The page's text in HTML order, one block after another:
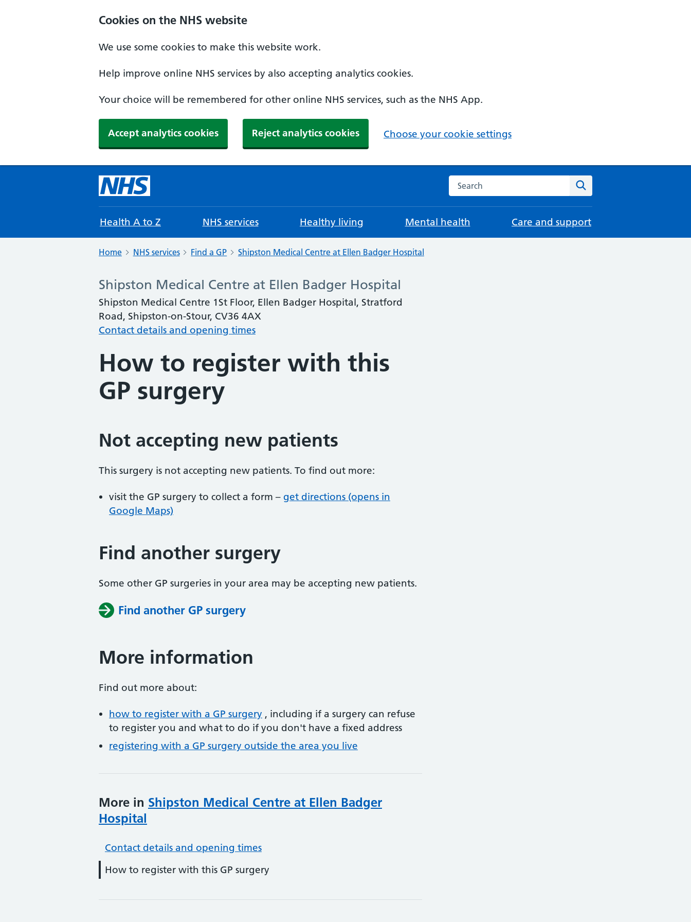
Cookies on the NHS website
We use some cookies to make this website work.
Help improve online NHS services by also accepting analytics cookies.
Your choice will be remembered for other online NHS services, such as the NHS App.
Accept analytics cookies Reject analytics cookies Choose your cookie settings
Search the NHS website
Health A to Z NHS services Healthy living Mental health Care and support
Home NHS services Find a GP Shipston Medical Centre at Ellen Badger Hospital
Shipston Medical Centre at Ellen Badger Hospital
Shipston Medical Centre 1St Floor, Ellen Badger Hospital, Stratford
Road, Shipston-on-Stour, CV36 4AX
Contact details and opening times
How to register with this
GP surgery
Not accepting new patients
This surgery is not accepting new patients. To find out more:
visit the GP surgery to collect a form – get directions (opens in
Google Maps)
Find another surgery
Some other GP surgeries in your area may be accepting new patients.
Find another GP surgery
More information
Find out more about:
how to register with a GP surgery , including if a surgery can refuse
to register you and what to do if you don't have a fixed address
registering with a GP surgery outside the area you live
More in Shipston Medical Centre at Ellen Badger
Hospital
Contact details and opening times
How to register with this GP surgery